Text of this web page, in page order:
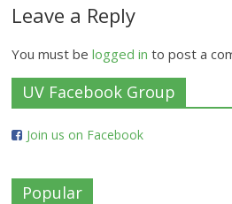
Leave a Reply
You must belogged in to post a
UV Facebook Group
Join us on Facebook
Popular